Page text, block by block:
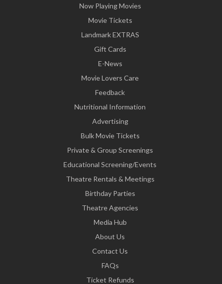
Now Playing Movies
Movie Tickets
Landmark EXTRAS
Gift Cards
E-News
Movie Lovers Care
Feedback
Nutritional Information
Advertising
Bulk Movie Tickets
Private & Group Screenings
Educational Screening/Events
Theatre Rentals & Meetings
Birthday Parties
Theatre Agencies
Media Hub
About Us
Contact Us
FAQs
Ticket Refunds